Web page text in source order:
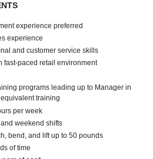
experience preferred
experience
and customer service skills
fast-paced retail environment
programs leading up to Manager in
training
per week
weekend shifts
bend, and lift up to 50 pounds
of time